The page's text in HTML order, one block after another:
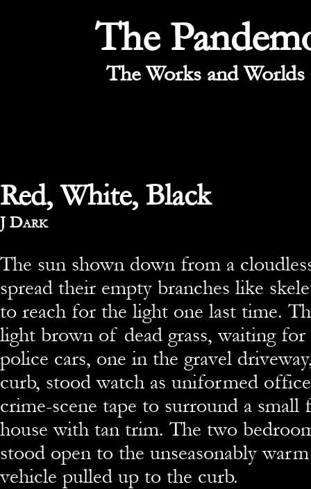
The
The Works and
Red, White, Black
By
J Dark
The sun shown down from a
spread their empty branches like
to reach for the light one last time.
light brown of dead grass, waiting for
police cars, one in the gravel
curb, stood watch as uniformed
crime-scene tape to surround a small
house with tan trim. The two
stood open to the unseasonably
vehicle pulled up to the curb.